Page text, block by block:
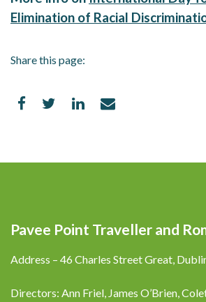
Elimination of Racial
Share this page:
Pavee Point Traveller and
Address – 46 Charles Street Great,
Directors: Ann Friel, James O’Brien,